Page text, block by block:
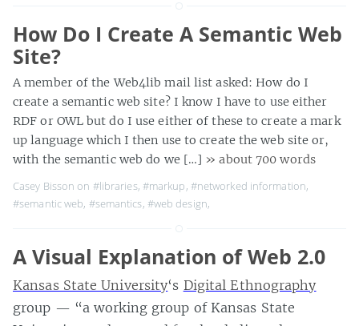
How Do I Create A Semantic Web
Site?
A member of the Web4lib mail list asked: How do I
create a semantic web site? I know I have to use either
RDF or OWL but do I use either of these to create a mark
up language which I then use to create the web site or,
with the semantic web do we […] » about 700 words
Casey Bisson on #libraries, #markup, #networked information,
#semantic web, #semantics, #web design,
A Visual Explanation of Web 2.0
Kansas State University‘s Digital Ethnography
group — “a working group of Kansas State